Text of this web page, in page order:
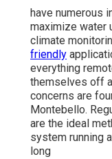
have numerous
maximize water
climate
friendly
everything
themselves off
concerns are
Montebello.
are the ideal
system running
long